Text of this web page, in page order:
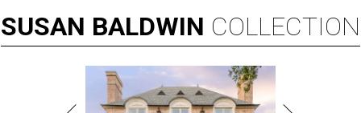
SUSAN BALDWIN COLLECTION